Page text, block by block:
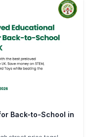
Back-to-School in